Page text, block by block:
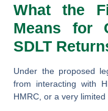
What the
Means for
SDLT
Under the proposed
from interacting with
HMRC, or a very limited